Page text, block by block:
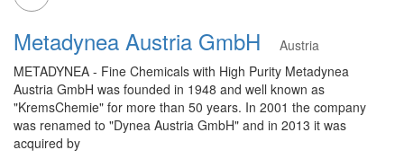
Metadynea Austria GmbH
Austria
METADYNEA - Fine Chemicals with High Purity Metadynea
Austria GmbH was founded in 1948 and well known as
"KremsChemie" for more than 50 years. In 2001 the company
was renamed to "Dynea Austria GmbH" and in 2013 it was
acquired by